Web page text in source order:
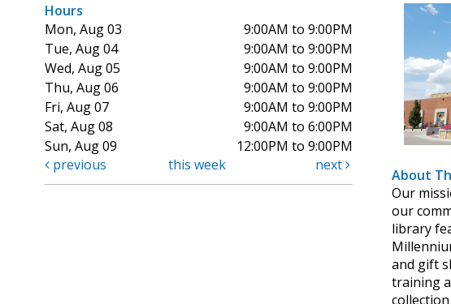
Hours
Mon, Aug 03
9:00AM to 9:00PM
Tue, Aug 04
9:00AM to 9:00PM
Wed, Aug 05
9:00AM to 9:00PM
Thu, Aug 06
9:00AM to 9:00PM
Fri, Aug 07
9:00AM to 9:00PM
Sat, Aug 08
9:00AM to 6:00PM
Sun, Aug 09
12:00PM to 9:00PM
previous
this week next
About
Our
our
library
and gift
training